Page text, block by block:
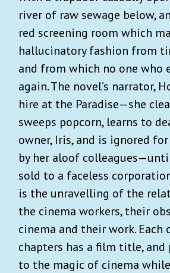
river of raw sewage below,
red screening room which
hallucinatory fashion from
and from which no one who
again. The novel’s narrator,
hire at the Paradise—she
sweeps popcorn, learns to
owner, Iris, and is ignored
by her aloof
sold to a faceless
is the unravelling of the
the cinema workers, their
cinema and their work.
chapters has a film title, and
to the magic of cinema